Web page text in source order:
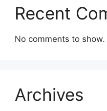
Recent
No comments to show.
Archives